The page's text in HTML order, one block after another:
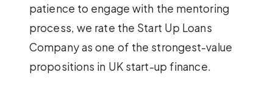
patience to engage with the mentoring
process, we rate the Start Up Loans
Company as one of the strongest-value
propositions in UK start-up finance.